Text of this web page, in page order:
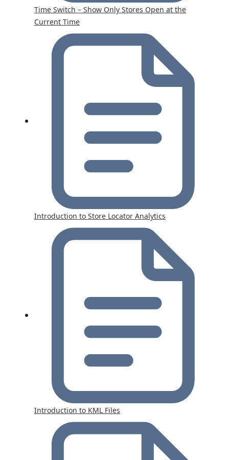
Time Switch – Show Only Stores Open at the
Current Time
Introduction to Store Locator Analytics
Introduction to KML Files